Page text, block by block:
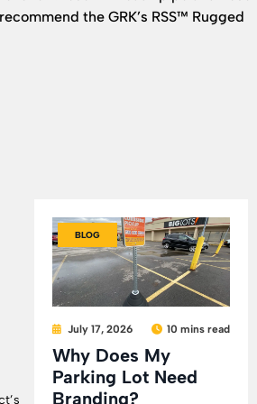
the GRK’s RSS™ Rugged
BLOG
July 17, 2026 10 mins read
Why Does My
Parking Lot Need
Branding?